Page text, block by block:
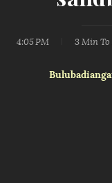
4:05 PM 3 Min To